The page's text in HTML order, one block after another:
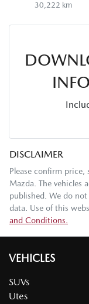
30,222 km
DISCLAIMER
Please confirm
Mazda. The vehicles
published. We do
data. Use of this
and Conditions.
VEHICLES
SUVs
Utes